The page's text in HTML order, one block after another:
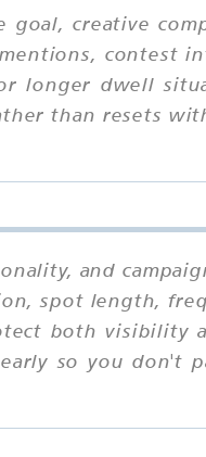
goal, creative
contest
longer dwell
than resets
and
spot length,
both visibility
so you don't